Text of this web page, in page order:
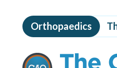
to
page
content
The
Centers
Orthopaedics